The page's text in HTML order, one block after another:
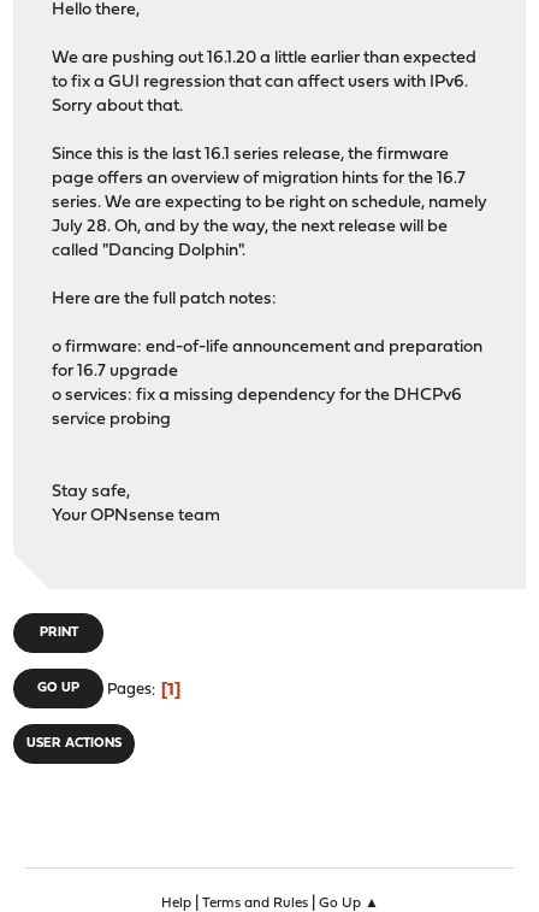
Hello there,
We are pushing out 16.1.20 a little earlier than expected
to fix a GUI regression that can affect users with IPv6.
Sorry about that.
Since this is the last 16.1 series release, the firmware
page offers an overview of migration hints for the 16.7
series. We are expecting to be right on schedule, namely
July 28. Oh, and by the way, the next release will be
called "Dancing Dolphin".
Here are the full patch notes:
o firmware: end-of-life announcement and preparation
for 16.7 upgrade
o services: fix a missing dependency for the DHCPv6
service probing
Stay safe,
Your OPNsense team
PRINT
GO UP Pages 1
USER ACTIONS
Help| Terms and Rules| Go Up ▲